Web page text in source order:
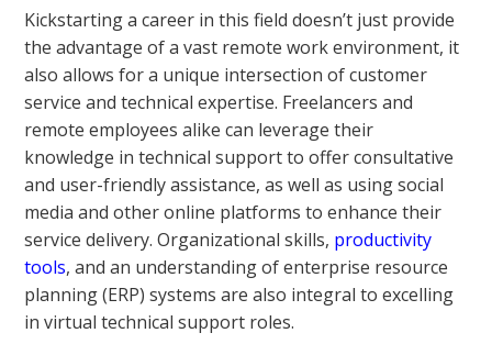
Kickstarting a career in this field doesn’t just provide
the advantage of a vast remote work environment, it
also allows for a unique intersection of customer
service and technical expertise. Freelancers and
remote employees alike can leverage their
knowledge in technical support to offer consultative
and user-friendly assistance, as well as using social
media and other online platforms to enhance their
service delivery. Organizational skills, productivity
tools, and an understanding of enterprise resource
planning (ERP) systems are also integral to excelling
in virtual technical support roles.